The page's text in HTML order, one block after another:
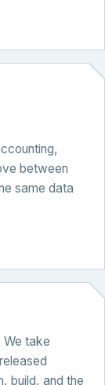
between
same data
We take
build, and the